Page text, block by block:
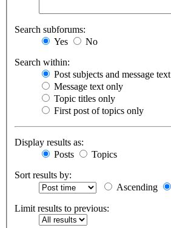
Search subforums:
Yes
No
Search within:
Post subjects and message text
Message text only
Topic titles only
First post of topics only
Display results as:
Posts
Topics
Sort results by:
Ascending
Limit results to previous: